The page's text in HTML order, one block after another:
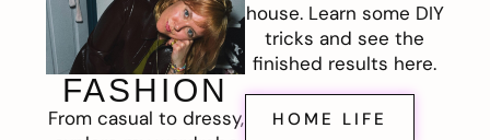
FASHION
From casual to dressy,
house. Learn some DIY
tricks and see the
finished results here.
HOME LIFE